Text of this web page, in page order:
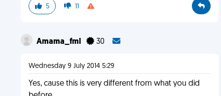
5 11
Amama_fml 30
Wednesday 9 July 2014 5:29
Yes, cause this is very different from what you did